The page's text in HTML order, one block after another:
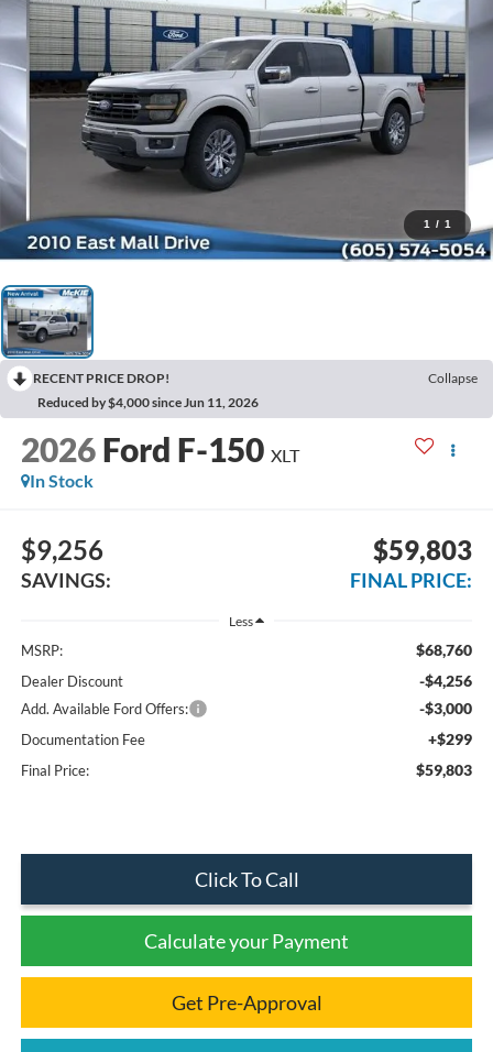
1 / 1
RECENT PRICE DROP!
Collapse
Reduced by $4,000 since Jun 11, 2026
2026 Ford F-150 XLT
In Stock
$9,256
SAVINGS:
$59,803
FINAL PRICE:
Less
MSRP: $68,760
Dealer Discount -$4,256
Add. Available Ford Offers: -$3,000
Documentation Fee +$299
Final Price: $59,803
Click To Call
Calculate your Payment
Get Pre-Approval